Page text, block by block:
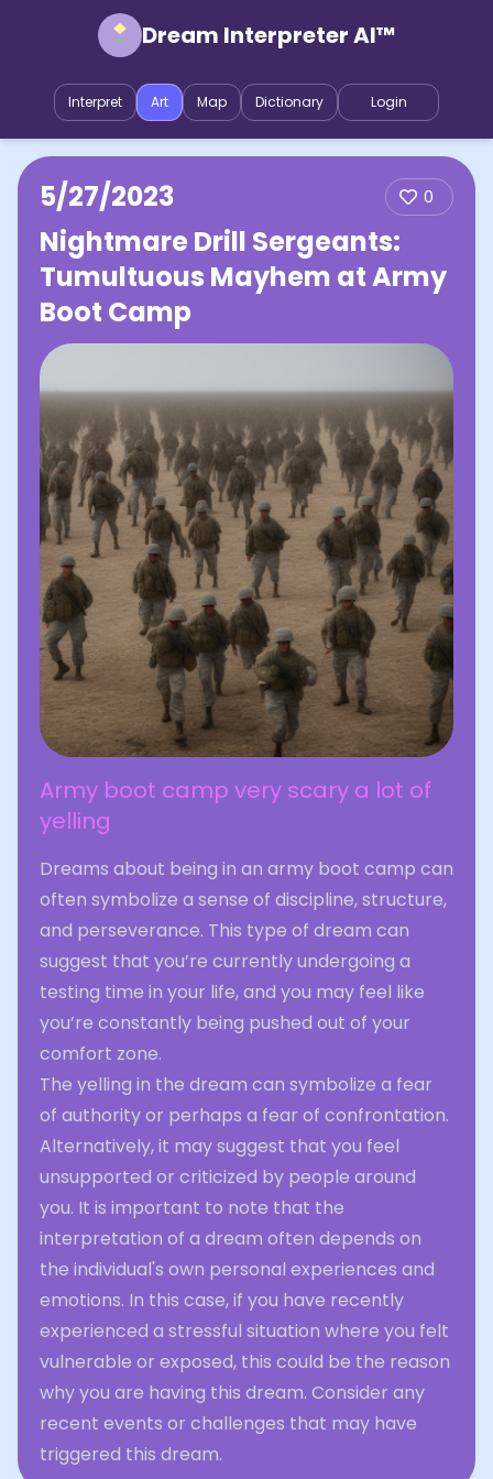
Dream Interpreter AI™
Interpret Art Map Dictionary Login
5/27/2023 0
Nightmare Drill Sergeants:
Tumultuous Mayhem at Army
Boot Camp
Army boot camp very scary a lot of
yelling
Dreams about being in an army boot camp can
often symbolize a sense of discipline, structure,
and perseverance. This type of dream can
suggest that you’re currently undergoing a
testing time in your life, and you may feel like
you’re constantly being pushed out of your
comfort zone.
The yelling in the dream can symbolize a fear
of authority or perhaps a fear of confrontation.
Alternatively, it may suggest that you feel
unsupported or criticized by people around
you. It is important to note that the
interpretation of a dream often depends on
the individual's own personal experiences and
emotions. In this case, if you have recently
experienced a stressful situation where you felt
vulnerable or exposed, this could be the reason
why you are having this dream. Consider any
recent events or challenges that may have
triggered this dream.